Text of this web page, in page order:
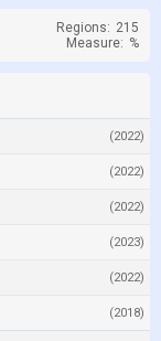
Regions: 215
Measure: %
(2022)
(2022)
(2022)
(2023)
(2022)
(2018)